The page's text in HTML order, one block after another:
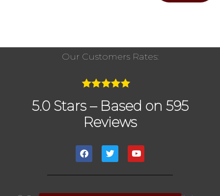
Our Customers Rates:
5.0 Stars – Based on 595
Reviews